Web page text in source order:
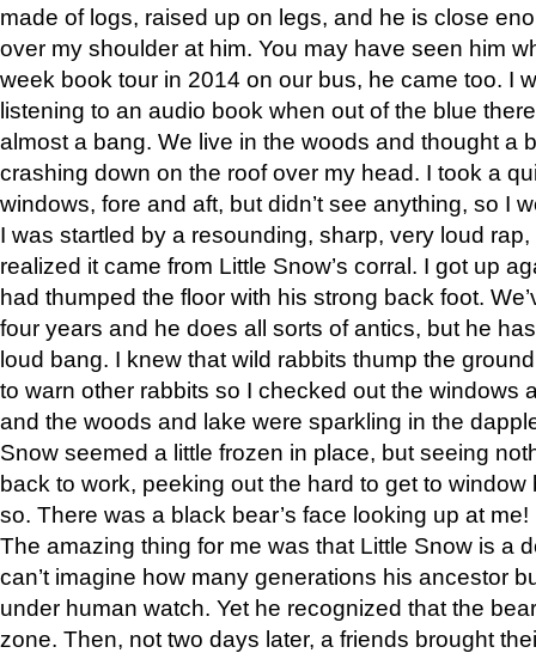
made of logs, raised up on legs, and he is close
over my shoulder at him. You may have seen him
week book tour in 2014 on our bus, he came too. I
listening to an audio book when out of the blue
almost a bang. We live in the woods and thought a
crashing down on the roof over my head. I took a
windows, fore and aft, but didn’t see anything, so I
I was startled by a resounding, sharp, very loud
realized it came from Little Snow’s corral. I got up
had thumped the floor with his strong back foot.
four years and he does all sorts of antics, but he
loud bang. I knew that wild rabbits thump the
to warn other rabbits so I checked out the windows
and the woods and lake were sparkling in the
Snow seemed a little frozen in place, but seeing
back to work, peeking out the hard to get to
so. There was a black bear’s face looking up at me!
The amazing thing for me was that Little Snow is a
can’t imagine how many generations his ancestor
under human watch. Yet he recognized that the
zone. Then, not two days later, a friends brought